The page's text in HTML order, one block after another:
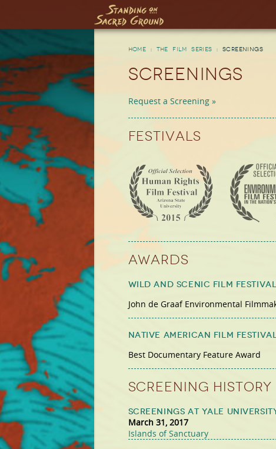
Home : The Film Series : Screenings
Screenings
Request a Screening »
Festivals
Awards
Wild and Scenic Film
John de Graaf Environmental
Native American Film
Best Documentary Feature Award
Screening History
Screenings at Yale
March 31, 2017
Islands of Sanctuary